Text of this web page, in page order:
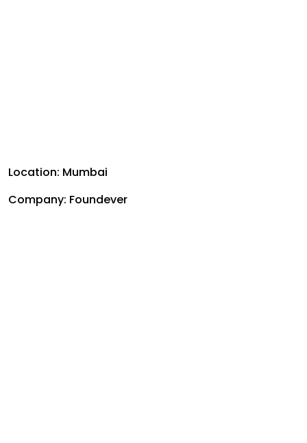
Location: Mumbai
Company: Foundever